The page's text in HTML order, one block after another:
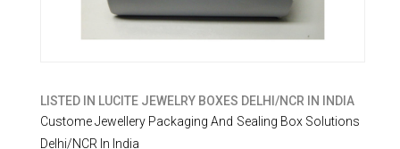
LISTED IN LUCITE JEWELRY BOXES DELHI/NCR IN INDIA
Custome Jewellery Packaging And Sealing Box Solutions
Delhi/NCR In India